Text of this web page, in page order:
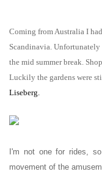
Coming from Australia I
Scandinavia.
the mid summer break.
Luckily the gardens were
Liseberg.
I'm not one for rides,
movement of the